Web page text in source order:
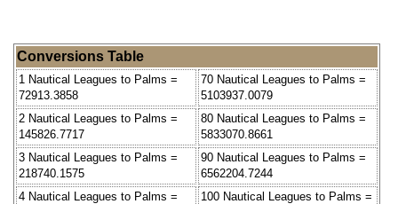
Conversions Table
1 Nautical Leagues to Palms =
72913.3858
70 Nautical Leagues to Palms =
5103937.0079
2 Nautical Leagues to Palms =
145826.7717
80 Nautical Leagues to Palms =
5833070.8661
3 Nautical Leagues to Palms =
218740.1575
90 Nautical Leagues to Palms =
6562204.7244
4 Nautical Leagues to Palms =
100 Nautical Leagues to Palms =